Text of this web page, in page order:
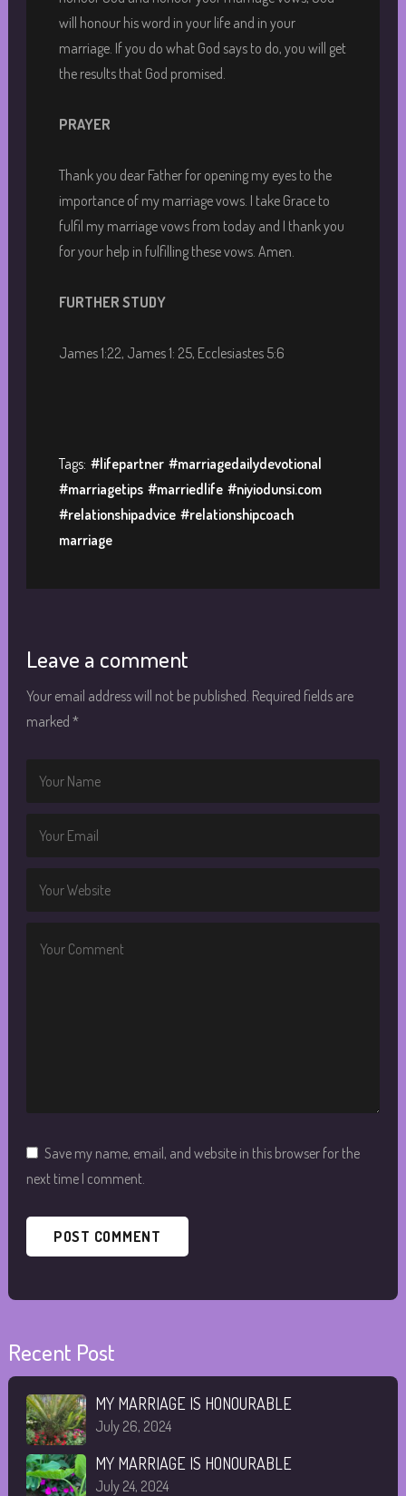
will honour his word in your life and in your
marriage. If you do what God says to do, you will get
the results that God promised.
PRAYER
Thank you dear Father for opening my eyes to the
importance of my marriage vows. I take Grace to
fulfil my marriage vows from today and I thank you
for your help in fulfilling these vows. Amen.
FURTHER STUDY
James 1:22, James 1: 25, Ecclesiastes 5:6
Tags: #lifepartner #marriagedailydevotional
#marriagetips #marriedlife #niyiodunsi.com
#relationshipadvice #relationshipcoach
marriage
Leave a comment
Your email address will not be published. Required fields are
marked *
Save my name, email, and website in this browser for the
next time I comment.
Recent Post
MY MARRIAGE IS HONOURABLE
July 26, 2024
MY MARRIAGE IS HONOURABLE
July 24, 2024